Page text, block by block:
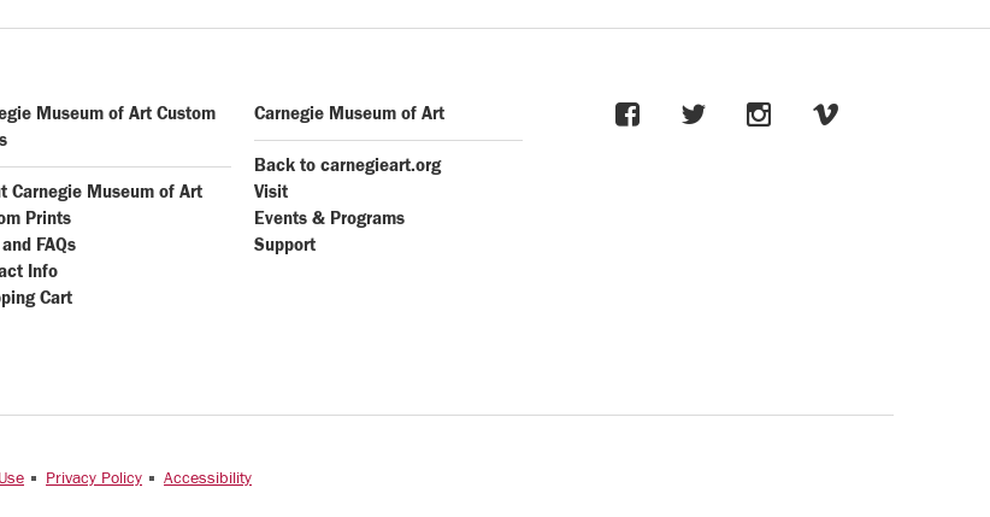
Museum of Art Custom
Carnegie Museum of Art
Prints
FAQs
Info
Cart
Carnegie Museum of Art
Back to carnegieart.org
Visit
Events & Programs
Support
Privacy Policy Accessibility